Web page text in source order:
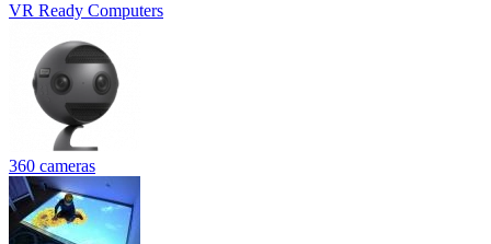
VR Ready Computers
360 cameras